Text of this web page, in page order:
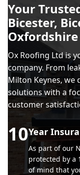
Your
Bicester,
Oxfordshire
Ox Roofing Ltd is
company. From
Milton Keynes, we
solutions with a
customer
10Year
As part of our
protected by a
of mind that